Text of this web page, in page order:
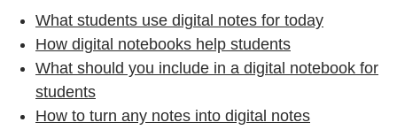
What students use digital notes for today
How digital notebooks help students
What should you include in a digital notebook for
students
How to turn any notes into digital notes